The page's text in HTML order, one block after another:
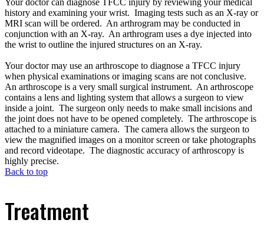
Your doctor can diagnose TFCC injury by reviewing your medical
history and examining your wrist. Imaging tests such as an X-ray or
MRI scan will be ordered. An arthrogram may be conducted in
conjunction with an X-ray. An arthrogram uses a dye injected into
the wrist to outline the injured structures on an X-ray.
Your doctor may use an arthroscope to diagnose a TFCC injury
when physical examinations or imaging scans are not conclusive.
An arthroscope is a very small surgical instrument. An arthroscope
contains a lens and lighting system that allows a surgeon to view
inside a joint. The surgeon only needs to make small incisions and
the joint does not have to be opened completely. The arthroscope is
attached to a miniature camera. The camera allows the surgeon to
view the magnified images on a monitor screen or take photographs
and record videotape. The diagnostic accuracy of arthroscopy is
highly precise.
Back to top
Treatment